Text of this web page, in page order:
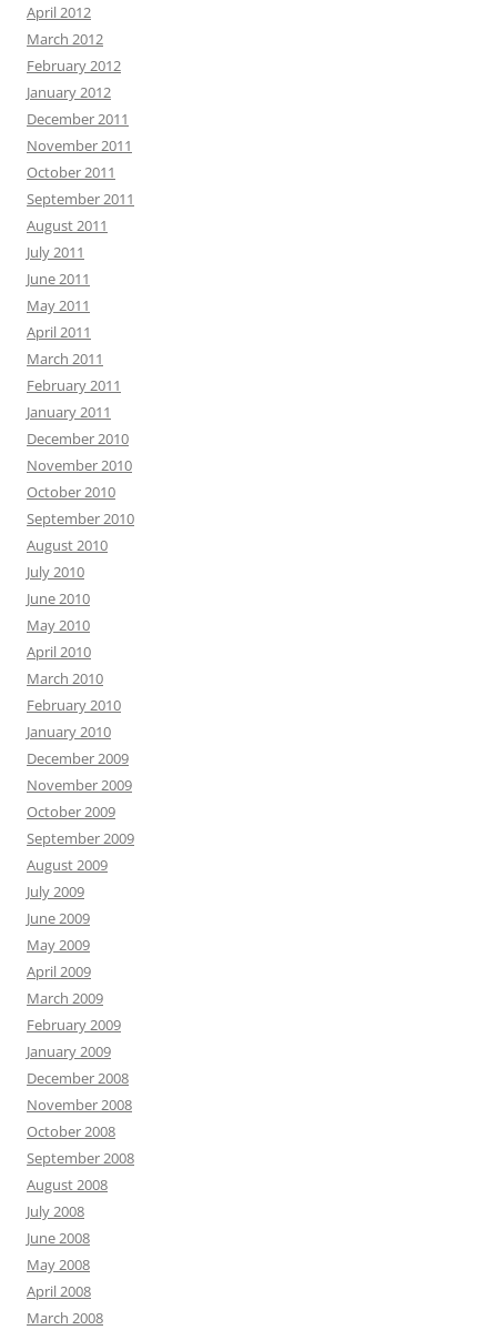
April 2012
March 2012
February 2012
January 2012
December 2011
November 2011
October 2011
September 2011
August 2011
July 2011
June 2011
May 2011
April 2011
March 2011
February 2011
January 2011
December 2010
November 2010
October 2010
September 2010
August 2010
July 2010
June 2010
May 2010
April 2010
March 2010
February 2010
January 2010
December 2009
November 2009
October 2009
September 2009
August 2009
July 2009
June 2009
May 2009
April 2009
March 2009
February 2009
January 2009
December 2008
November 2008
October 2008
September 2008
August 2008
July 2008
June 2008
May 2008
April 2008
March 2008